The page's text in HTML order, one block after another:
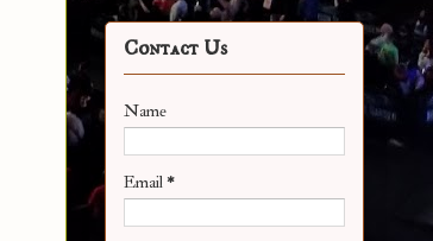
Contact Us
Name
Email*